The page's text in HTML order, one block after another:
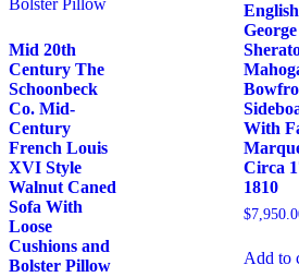
Mid 20th
Century The
Schoonbeck
Co. Mid-
Century
French Louis
XVI Style
Walnut Caned
Sofa With
Loose
Cushions and
Bolster Pillow
English
With
Circa
1810
$
Add to